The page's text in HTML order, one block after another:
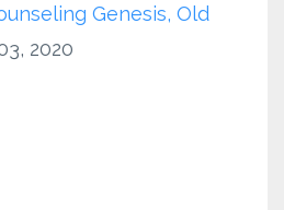
Genesis Old
2020